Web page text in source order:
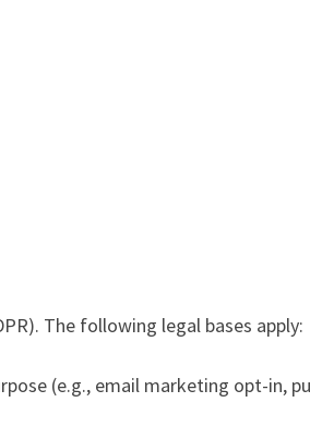
The following legal bases apply:
(e.g., email marketing opt-in,